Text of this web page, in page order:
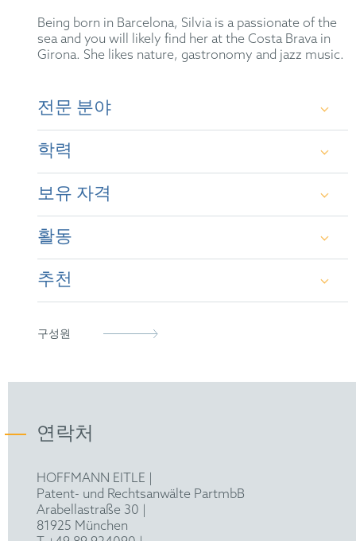
Being born in Barcelona, Silvia is a passionate of the
sea and you will likely find her at the Costa Brava in
Girona. She likes nature, gastronomy and jazz music.
전문 분야
Experienced in the creation and global management
of patent portfolios, including patent strategy
coordination of worldwide prosecution of portfolios;
conducting prior art searches, validity opinions and
freedom to operate (FTO) searches and analyses;
establishing and maintaining a system for patent
information and vigilance purposes; consulting in IP
transaction deals and IP Due Diligences. Particular
expertise in the biotechnology and pharmaceutical
학력
Pharmacy Degree from the University of
Barcelona (1996-2001)
of Barcelona (2001-2003)
2022-2023)
보유 자격
Spanish Patent & Trademark Attorney (2020)
(2023)
활동
epi
Agency for Business competitiveness)
추천
IAM Patent 1000 (2025):
pharmaceutical companies in both Spain and
the pharma and biotech patent practice team,
acting as the source of wisdom for key players
R&D institutions."
Recommended as Patent Attorney in Spain by
IAM 1000 (2021 - 2025)
구성원
연락처
HOFFMANN EITLE |
Patent- und Rechtsanwälte PartmbB
Arabellastraße 30 |
81925 München